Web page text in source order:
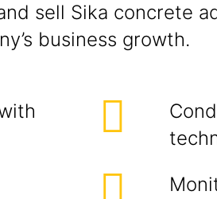
sell Sika concrete
business growth.